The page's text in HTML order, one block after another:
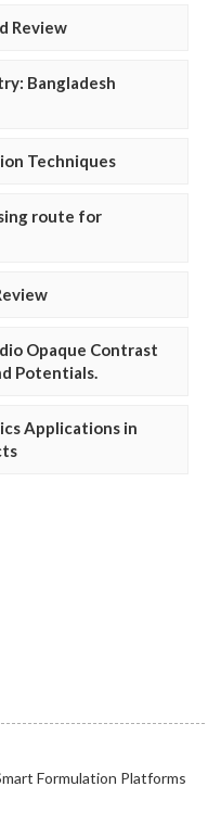
Review
Bangladesh
Techniques
route for
Opaque Contrast
Potentials.
Applications in